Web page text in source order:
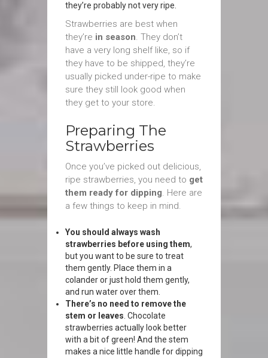
they’re probably not very ripe.
Strawberries are best when
they’re in season. They don’t
have a very long shelf like, so if
they have to be shipped, they’re
usually picked under-ripe to make
sure they still look good when
they get to your store.
Preparing The
Strawberries
Once you’ve picked out delicious,
ripe strawberries, you need to get
them ready for dipping. Here are
a few things to keep in mind.
You should always wash
strawberries before using them,
but you want to be sure to treat
them gently. Place them in a
colander or just hold them gently,
and run water over them.
There’s no need to remove the
stem or leaves . Chocolate
strawberries actually look better
with a bit of green! And the stem
makes a nice little handle for dipping